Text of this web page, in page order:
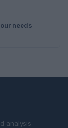
needs
analysis